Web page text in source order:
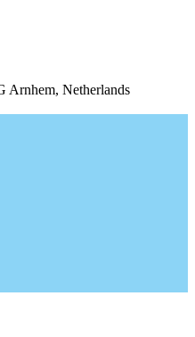
Arnhem, Netherlands